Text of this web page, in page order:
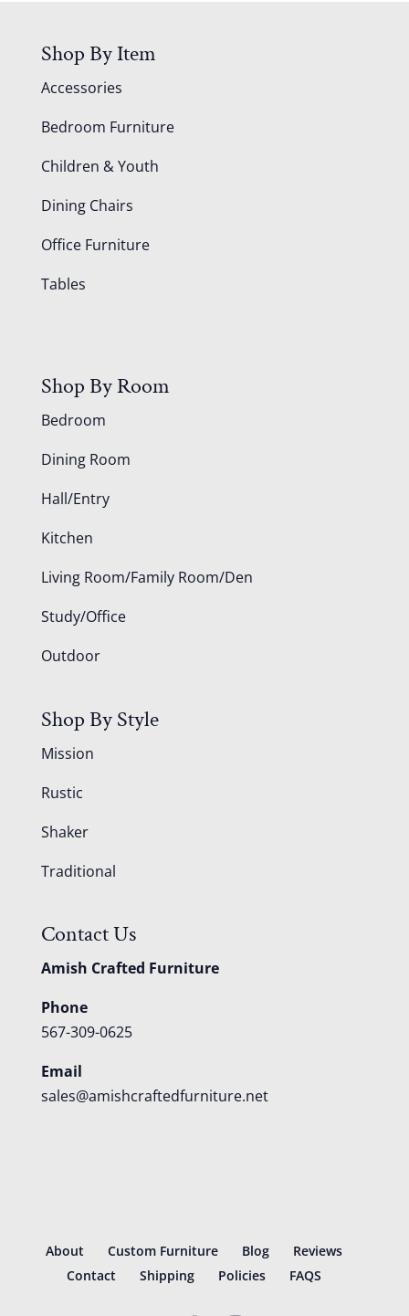
Shop By Item
Accessories
Bedroom Furniture
Children & Youth
Dining Chairs
Office Furniture
Tables
Shop By Room
Bedroom
Dining Room
Hall/Entry
Kitchen
Living Room/Family Room/Den
Study/Office
Outdoor
Shop By Style
Mission
Rustic
Shaker
Traditional
Contact Us
Amish Crafted Furniture
Phone
567-309-0625
Email
sales@amishcraftedfurniture.net
About Custom Furniture Blog
Reviews
Contact
Shipping Policies FAQS